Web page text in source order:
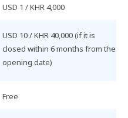
USD​ 1​ /​ KHR​ 4,000​
USD​ 10​ /​ KHR​ 40,000​ (if​ it​ is​
closed​ within​ 6​ months​ from​ the​
opening​ date)
Free